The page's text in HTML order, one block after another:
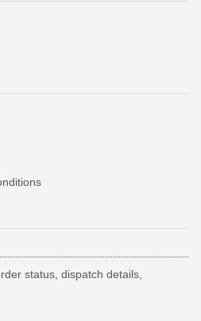
status, dispatch details,